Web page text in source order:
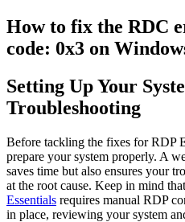
How to fix the RDC
code: 0x3 on
Setting Up Your
Troubleshooting
Before tackling the fixes for RDP
prepare your system properly. A
saves time but also ensures your
at the root cause. Keep in mind that
Essentials requires manual RDP
in place, reviewing your system